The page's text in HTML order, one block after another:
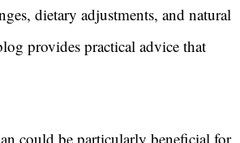
dietary adjustments, and natural
provides practical advice that
could be particularly beneficial for